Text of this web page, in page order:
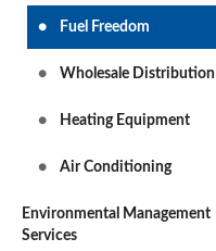
Fuel Freedom
Wholesale Distribution
Heating Equipment
Air Conditioning
Environmental Management
Services